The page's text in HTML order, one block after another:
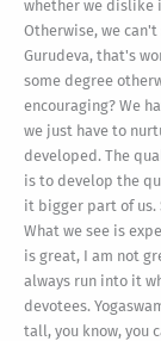
whether we dislike
Otherwise, we
Gurudeva, that's
some degree
encouraging? We
we just have to
developed. The
is to develop the
it bigger part of
What we see is
is great, I am not
always run into it
devotees.
tall, you know, you